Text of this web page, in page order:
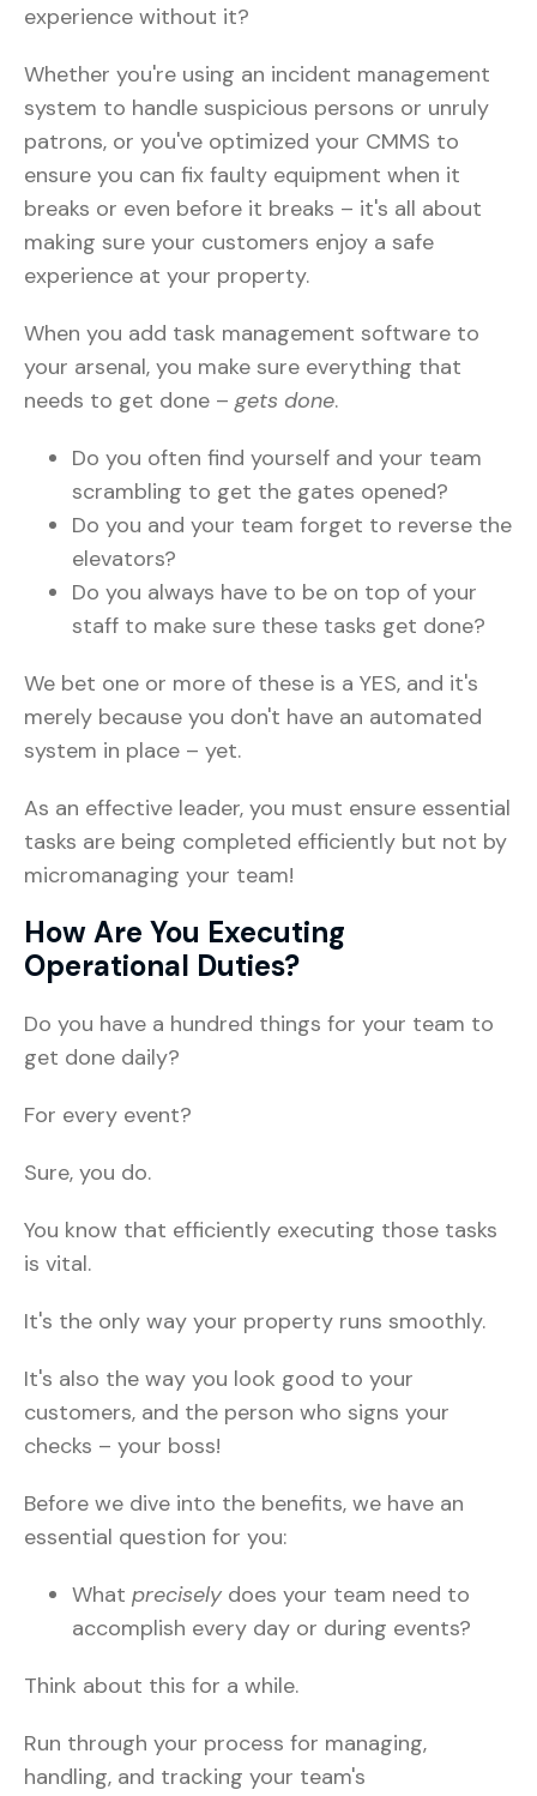
experience without it?
Whether you're using an incident management
system to handle suspicious persons or unruly
patrons, or you've optimized your CMMS to
ensure you can fix faulty equipment when it
breaks or even before it breaks – it's all about
making sure your customers enjoy a safe
experience at your property.
When you add task management software to
your arsenal, you make sure everything that
needs to get done – gets done.
Do you often find yourself and your team
scrambling to get the gates opened?
Do you and your team forget to reverse the
elevators?
Do you always have to be on top of your
staff to make sure these tasks get done?
We bet one or more of these is a YES, and it's
merely because you don't have an automated
system in place – yet.
As an effective leader, you must ensure essential
tasks are being completed efficiently but not by
micromanaging your team!
How Are You Executing
Operational Duties?
Do you have a hundred things for your team to
get done daily?
For every event?
Sure, you do.
You know that efficiently executing those tasks
is vital.
It's the only way your property runs smoothly.
It's also the way you look good to your
customers, and the person who signs your
checks – your boss!
Before we dive into the benefits, we have an
essential question for you:
What precisely does your team need to
accomplish every day or during events?
Think about this for a while.
Run through your process for managing,
handling, and tracking your team's